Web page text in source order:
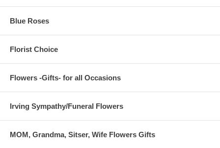
Blue Roses
Florist Choice
Flowers -Gifts- for all Occasions
Irving Sympathy/Funeral Flowers
MOM, Grandma, Sitser, Wife Flowers Gifts